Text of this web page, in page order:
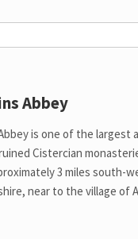
Abbey
is one of the largest
Cistercian
3 miles south-
near to the village of